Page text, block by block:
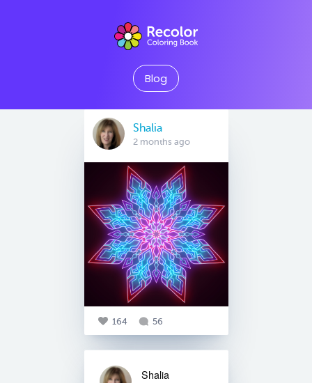
Blog
Shalia
2 months ago
164 56
Shalia